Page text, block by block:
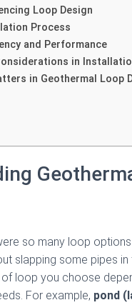
Loop Design
Process
and Performance
in
in Geothermal Loop
so many loop
slapping some pipes in
loop you choose
For example, pond